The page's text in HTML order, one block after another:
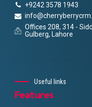
+9242 3578 1943
Offices 208, 314 -
Gulberg, Lahore
Useful links
Features